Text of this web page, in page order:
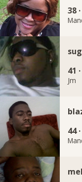
38 ·
41 ·
Jm
44 ·